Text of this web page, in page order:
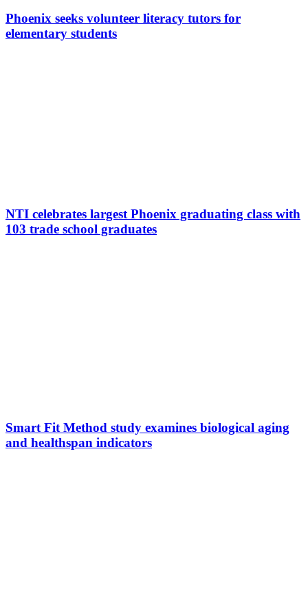
Phoenix seeks volunteer literacy tutors for
elementary students
NTI celebrates largest Phoenix graduating class with
103 trade school graduates
Smart Fit Method study examines biological aging
and healthspan indicators